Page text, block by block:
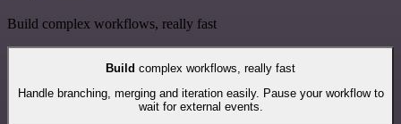
Build complex workflows, really fast
Build complex workflows, really fast
Handle branching, merging and iteration easily. Pause your workflow to
wait for external events.